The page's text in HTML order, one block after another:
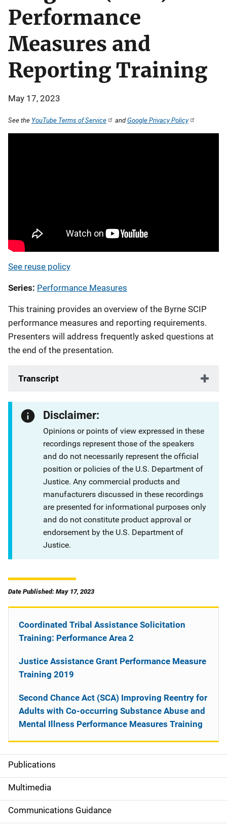
Performance
Measures and
Reporting Training
May 17, 2023
See the YouTube Terms of Service andGoogle Privacy Policy
See reuse policy
Series Performance Measures
This training provides an overview of the Byrne SCIP
performance measures and reporting requirements.
Presenters will address frequently asked questions at
the end of the presentation.
Transcript
Disclaimer:
Opinions or points of view expressed in these
recordings represent those of the speakers
and do not necessarily represent the official
position or policies of the U.S. Department of
Justice. Any commercial products and
manufacturers discussed in these recordings
are presented for informational purposes only
and do not constitute product approval or
endorsement by the U.S. Department of
Justice.
Date Published: May 17, 2023
S
i
d
e
Publications
Multimedia
Communications Guidance
Coordinated Tribal Assistance Solicitation
Training: Performance Area 2
Justice Assistance Grant Performance Measure
Training 2019
Second Chance Act (SCA) Improving Reentry for
Adults with Co-occurring Substance Abuse and
Mental Illness Performance Measures Training